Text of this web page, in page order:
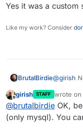
Yes it was a custom
Like my work? Consider
BrutalBirdie@girish
Oh yea I
Yes it
Offline
girish STAFF wrote on
last
@brutalbirdie OK,
(only mysql). You